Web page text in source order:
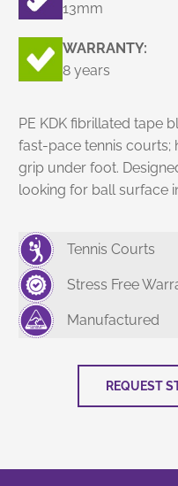
13mm
WARRANTY:
8 years
PE KDK fibrillated tape
fast-pace tennis courts;
grip under foot.
looking for ball surface
Tennis Courts
Stress Free
Manufactured
REQUEST